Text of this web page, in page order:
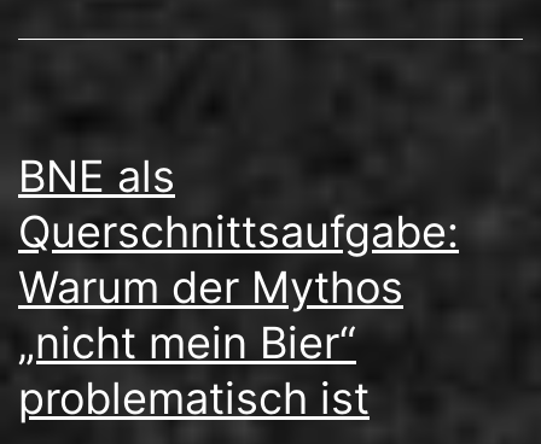
BNE als
Querschnittsaufgabe:
Warum der Mythos
„nicht mein Bier“
problematisch ist